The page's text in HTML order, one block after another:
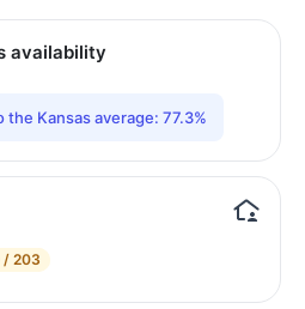
availability
the Kansas average: 77.3%
/ 203